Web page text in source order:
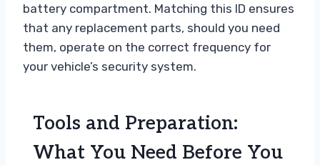
battery compartment. Matching this ID ensures
that any replacement parts, should you need
them, operate on the correct frequency for
your vehicle’s security system.
Tools and Preparation:
What You Need Before You